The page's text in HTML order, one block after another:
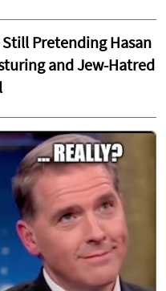
Still Pretending Hasan
and Jew-Hatred